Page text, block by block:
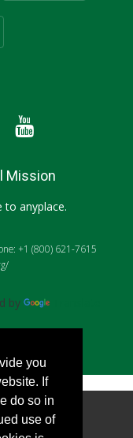
you
If
do so in
use of
Mission
to anyplace.
+1 (800) 621-7615
by
reserved.